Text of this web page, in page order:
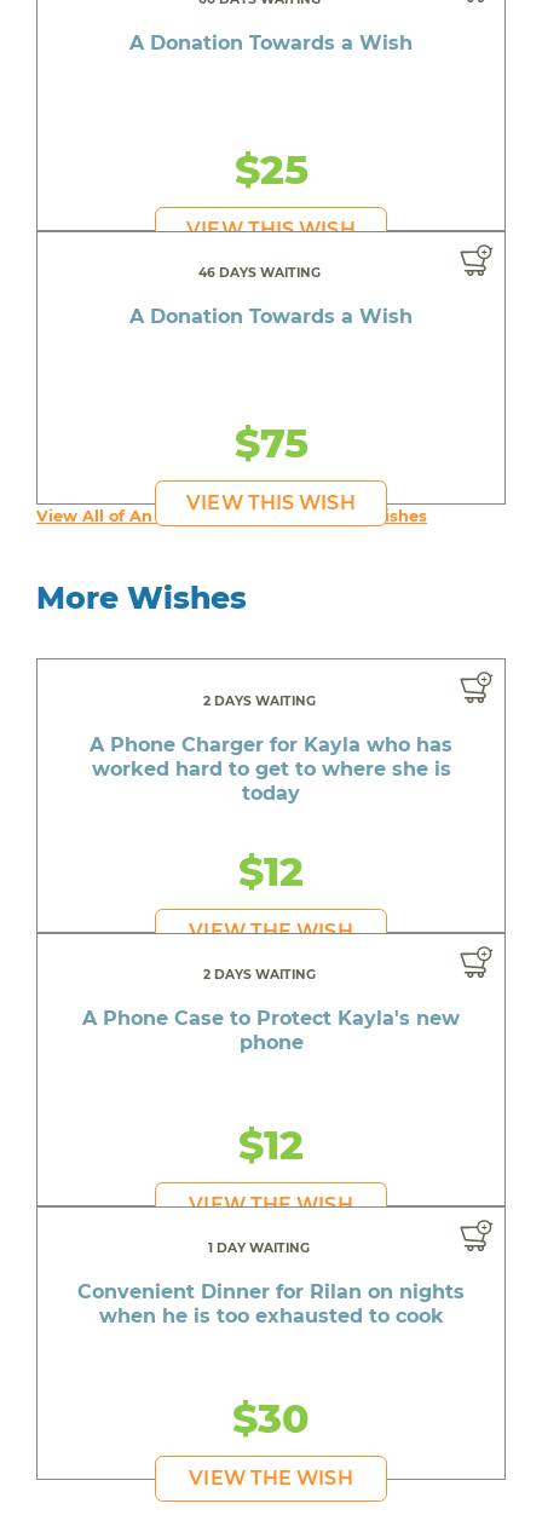
A Donation Towards a Wish
$25
VIEW THIS WISH
46 DAYS WAITING
A Donation Towards a Wish
$75
VIEW THIS WISH
View All of An inspiring young person's Wishes
More Wishes
2 DAYS WAITING
A Phone Charger for Kayla who has
worked hard to get to where she is
today
$12
VIEW THE WISH
2 DAYS WAITING
A Phone Case to Protect Kayla's new
phone
$12
VIEW THE WISH
1 DAY WAITING
Convenient Dinner for Rilan on nights
when he is too exhausted to cook
$30
VIEW THE WISH